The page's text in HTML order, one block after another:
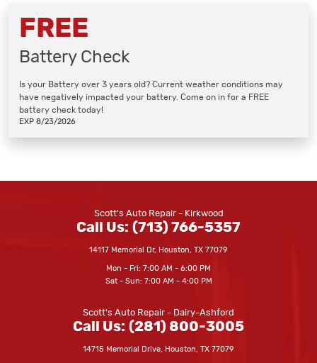
FREE
Battery Check
Is your Battery over 3 years old? Current weather conditions may
have negatively impacted your battery. Come on in for a FREE
battery check today!
EXP 8/23/2026
Scott's Auto Repair - Kirkwood
Call Us: (713) 766-5357
14117 Memorial Dr, Houston, TX 77079
Mon - Fri: 7:00 AM - 6:00 PM
Sat - Sun: 7:00 AM - 4:00 PM
Scott's Auto Repair - Dairy-Ashford
Call Us: (281) 800-3005
14715 Memorial Drive Houston, TX 77079